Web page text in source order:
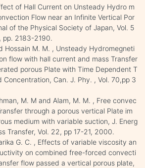
of Hall Current on Unsteady Hydro m
Flow near an Infinite Vertical Por
of the Physical Society of Japan, Vol. 5
pp. 2183-2190.
Hossain M. M. , Unsteady Hydromegneti
flow with hall current and mass Transfer
porous Plate with Time Dependent T
Concentration, Can. J. Phy. , Vol. 70,pp 3
M. M and Alam, M. M. , Free convec
through a porous vertical Plate im
medium with variable suction, J. Energ
Transfer, Vol. 22, pp 17-21, 2000.
G. C. , Effects of variable viscosity an
on combined free-forced convecti
flow passed a vertical porous plate,